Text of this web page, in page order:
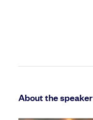
About the speaker